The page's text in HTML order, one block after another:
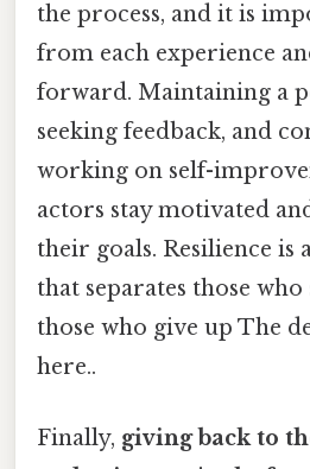
the process, and it is
from each experience
forward. Maintaining a
seeking feedback, and
working on self-
actors stay motivated
their goals. Resilience is
that separates those
those who give up The
here..
Finally, giving back to